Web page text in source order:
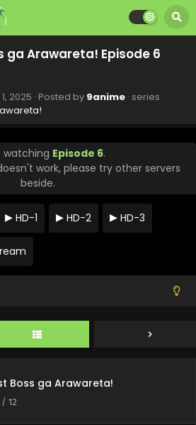
ga Arawareta! Episode 6
2025 · Posted by 9anime · series
watching Episode 6.
work, please try other servers
beside.
HD-1 HD-2 HD-3
Boss ga Arawareta!
/ 12
Last Boss ga Arawareta! Episode 12
Last Boss ga Arawareta! Episode 11
no Last Boss ga Arawareta! - December 6,
Last Boss ga Arawareta! Episode 10